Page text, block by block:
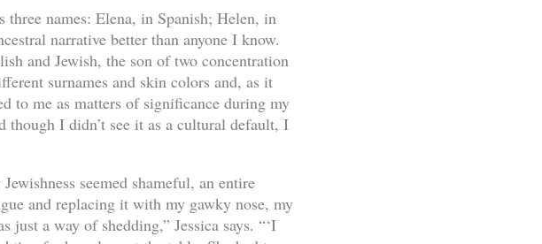
names: Elena, in Spanish; Helen, in
narrative better than anyone I know.
and Jewish, the son of two concentration
surnames and skin colors and, as it
to me as matters of significance during my
I didn’t see it as a cultural default, I
seemed shameful, an entire
and replacing it with my gawky nose, my
a way of shedding,” Jessica says. “‘I